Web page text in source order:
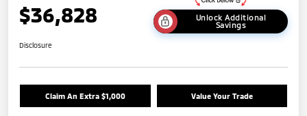
$36,828
Unlock Additional
Savings
Disclosure
Claim An Extra $1,000 Value Your Trade